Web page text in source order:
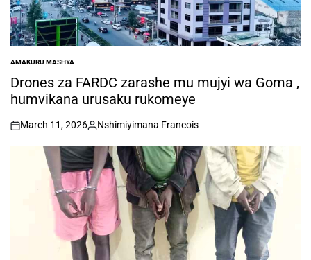
POSTED
IN
AMAKURU MASHYA
Drones za FARDC zarashe mu mujyi wa Goma ,
humvikana urusaku rukomeye
on
March 11, 2026
Posted
by
Nshimiyimana Francois